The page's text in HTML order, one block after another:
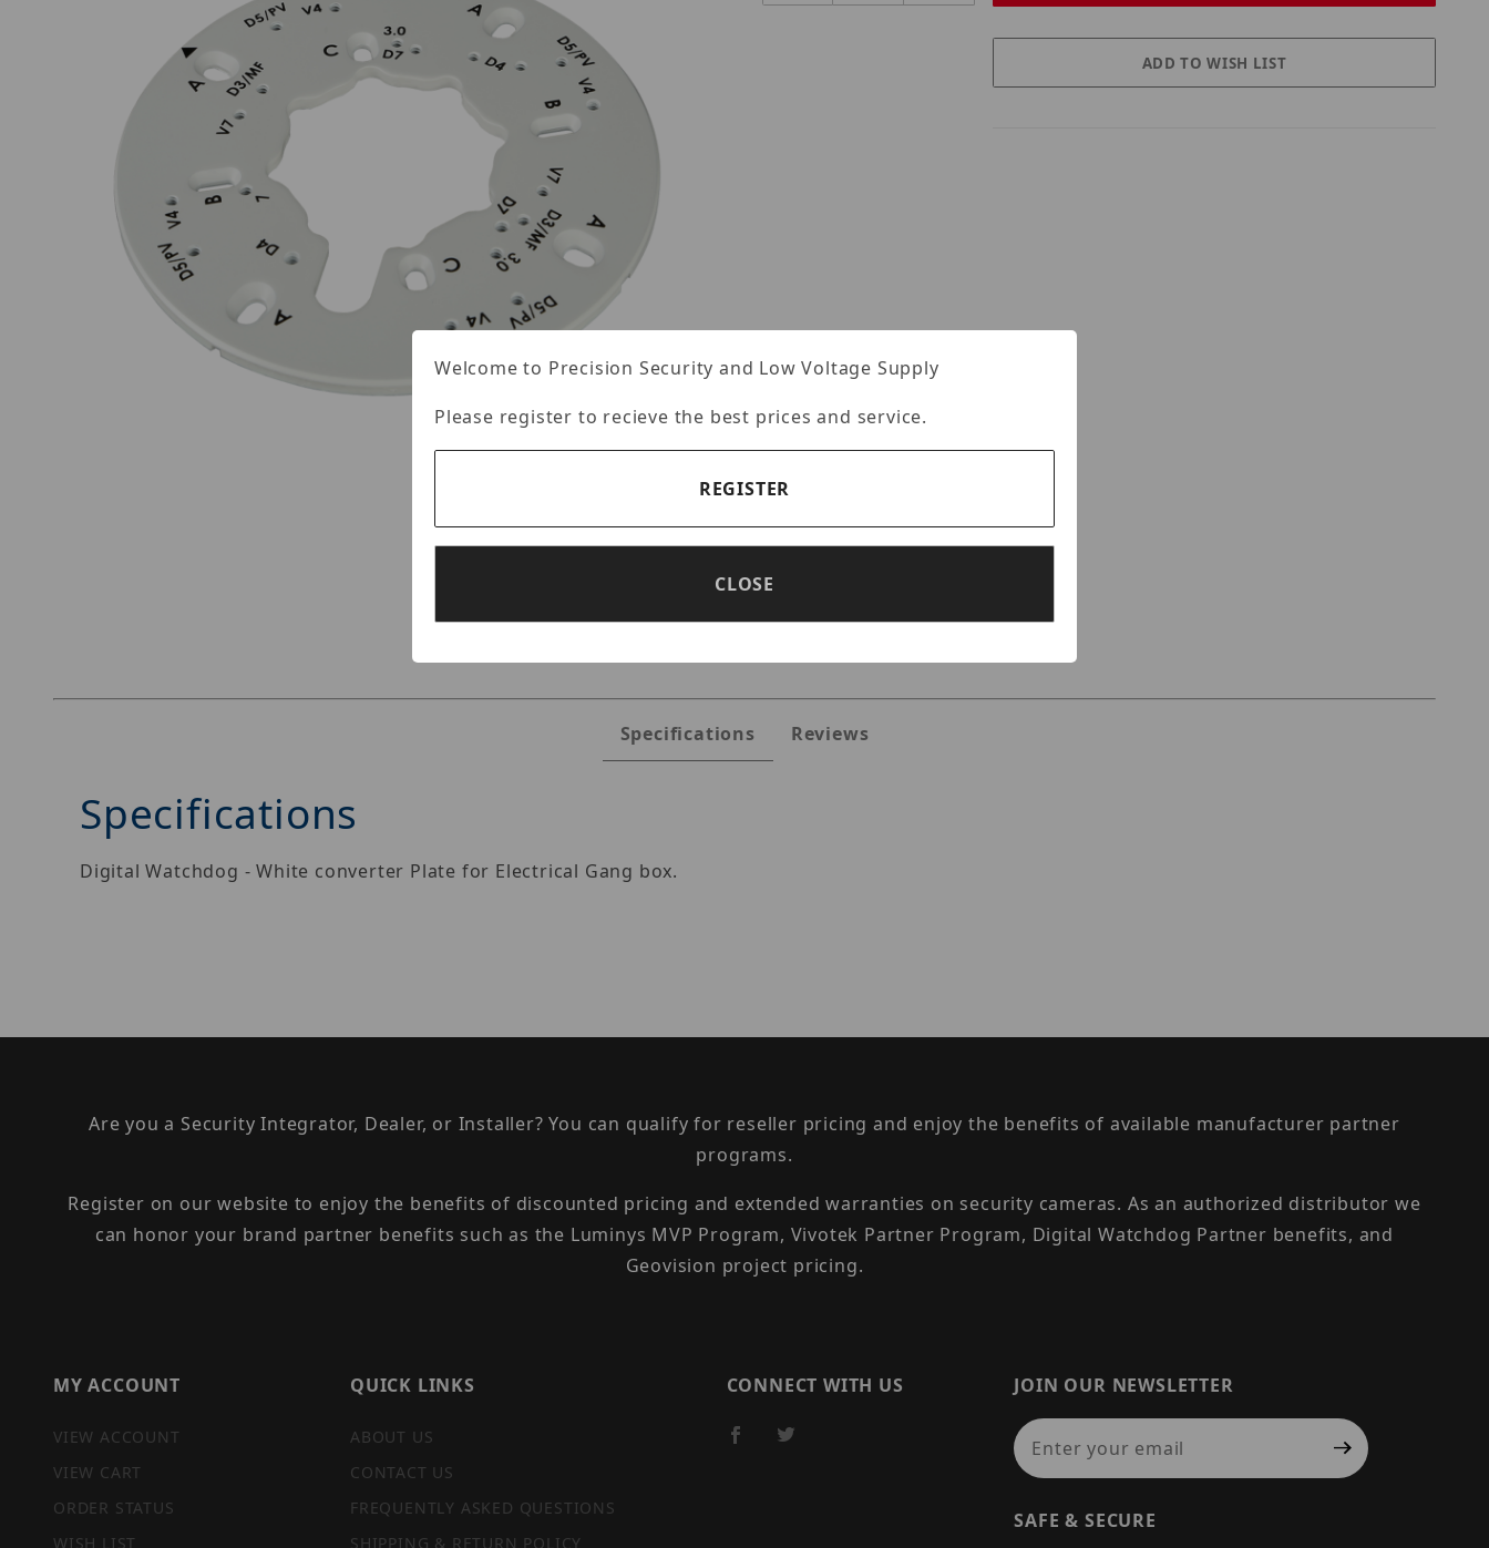
Specifications Reviews
Specifications
Digital Watchdog - White converter Plate for Electrical Gang box.
Are you a Security Integrator, Dealer, or Installer? You can qualify for reseller pricing and enjoy the benefits of available manufacturer partner
programs.
Register on our website to enjoy the benefits of discounted pricing and extended warranties on security cameras. As an authorized distributor we
can honor your brand partner benefits such as the Luminys MVP Program, Vivotek Partner Program, Digital Watchdog Partner benefits, and
Geovision project pricing.
MY ACCOUNT
VIEW ACCOUNT
VIEW CART
ORDER STATUS
WISH LIST
QUICK LINKS
ABOUT US
CONTACT US
FREQUENTLY ASKED QUESTIONS
SHIPPING & RETURN POLICY
CONNECT WITH US
JOIN OUR NEWSLETTER
Join Our Newsletter
SAFE & SECURE
Welcome to Precision Security and Low Voltage Supply
Please register to recieve the best prices and service.
REGISTER
CLOSE